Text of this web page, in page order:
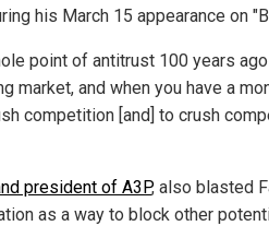
his March 15 appearance on
point of antitrust 100 years
market, and when you have a
competition [and] to crush
president of A3P, also blasted
as a way to block other